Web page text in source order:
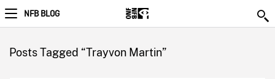
NFB BLOG
Posts Tagged “Trayvon Martin”